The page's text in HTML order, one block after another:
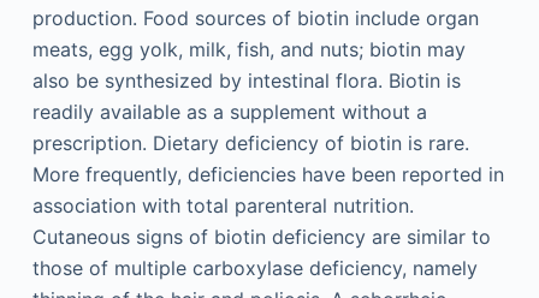
production. Food sources of biotin include organ
meats, egg yolk, milk, fish, and nuts; biotin may
also be synthesized by intestinal flora. Biotin is
readily available as a supplement without a
prescription. Dietary deficiency of biotin is rare.
More frequently, deficiencies have been reported in
association with total parenteral nutrition.
Cutaneous signs of biotin deficiency are similar to
those of multiple carboxylase deficiency, namely